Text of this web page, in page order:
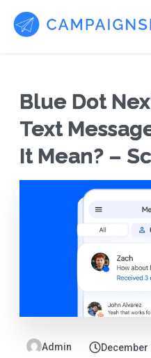
Blue Dot
Text
It Mean? –
Admin December